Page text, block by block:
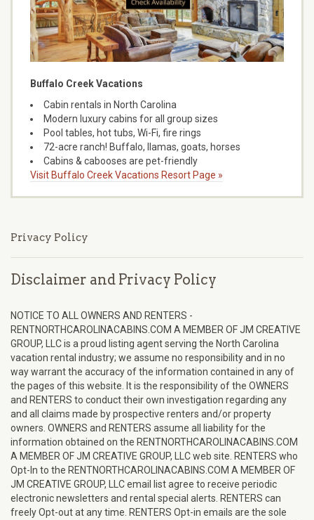
Buffalo Creek Vacations
Cabin rentals in North Carolina
Modern luxury cabins for all group sizes
Pool tables, hot tubs, Wi-Fi, fire rings
72-acre ranch! Buffalo, llamas, goats, horses
Cabins & cabooses are pet-friendly
Visit Buffalo Creek Vacations Resort Page »
Privacy Policy
Disclaimer and Privacy Policy
NOTICE TO ALL OWNERS AND RENTERS -
RENTNORTHCAROLINACABINS.COM A MEMBER OF JM CREATIVE
GROUP, LLC is a proud listing agent serving the North Carolina
vacation rental industry; we assume no responsibility and in no
way warrant the accuracy of the information contained in any of
the pages of this website. It is the responsibility of the OWNERS
and RENTERS to conduct their own investigation regarding any
and all claims made by prospective renters and/or property
owners. OWNERS and RENTERS assume all liability for the
information obtained on the RENTNORTHCAROLINACABINS.COM
A MEMBER OF JM CREATIVE GROUP, LLC web site. RENTERS who
Opt-In to the RENTNORTHCAROLINACABINS.COM A MEMBER OF
JM CREATIVE GROUP, LLC email list agree to receive periodic
electronic newsletters and rental special alerts. RENTERS can
freely Opt-out at any time. RENTERS Opt-in emails are the sole